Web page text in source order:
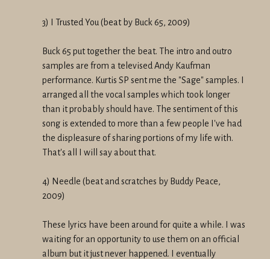
3) I Trusted You (beat by Buck 65, 2009)
Buck 65 put together the beat. The intro and outro
samples are from a televised Andy Kaufman
performance. Kurtis SP sent me the "Sage" samples. I
arranged all the vocal samples which took longer
than it probably should have. The sentiment of this
song is extended to more than a few people I've had
the displeasure of sharing portions of my life with.
That's all I will say about that.
4) Needle (beat and scratches by Buddy Peace,
2009)
These lyrics have been around for quite a while. I was
waiting for an opportunity to use them on an official
album but it just never happened. I eventually